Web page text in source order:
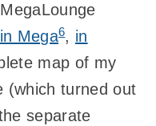
in Mega6, in
map of my
(which turned out
separate